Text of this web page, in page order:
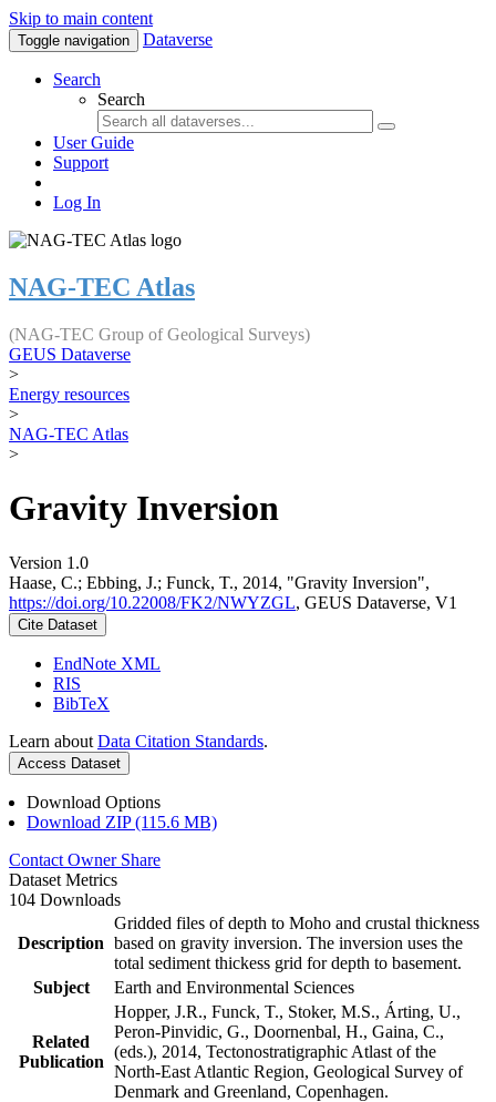
Skip to main content
Toggle navigation Dataverse
Search
Search
User Guide
Support
Log In
NAG-TEC Atlas
(NAG-TEC Group of Geological Surveys)
GEUS Dataverse
>
Energy resources
>
NAG-TEC Atlas
>
Gravity Inversion
Version 1.0
Haase, C.; Ebbing, J.; Funck, T., 2014, "Gravity Inversion",
https://doi.org/10.22008/FK2/NWYZGL, GEUS Dataverse, V1
Cite Dataset
EndNote XML
RIS
BibTeX
Learn about Data Citation Standards.
Access Dataset
Download Options
Download ZIP (115.6 MB)
Contact Owner Share
Dataset Metrics
104 Downloads
Description
Gridded files of depth to Moho and crustal thickness
based on gravity inversion. The inversion uses the
total sediment thickess grid for depth to basement.
Subject
Earth and Environmental Sciences
Related
Publication
Hopper, J.R., Funck, T., Stoker, M.S., Árting, U.,
Peron-Pinvidic, G., Doornenbal, H., Gaina, C.,
(eds.), 2014, Tectonostratigraphic Atlast of the
North-East Atlantic Region, Geological Survey of
Denmark and Greenland, Copenhagen.